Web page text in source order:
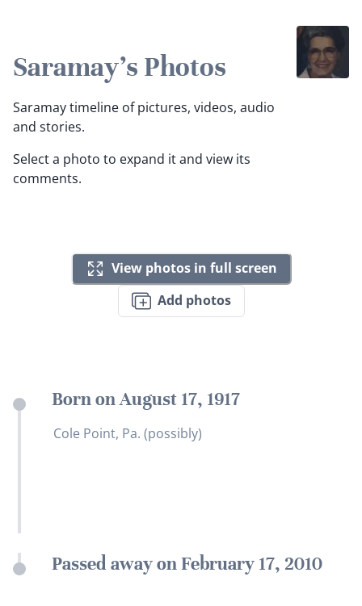
Saramay's Photos
Saramay timeline of pictures, videos, audio
and stories.
Select a photo to expand it and view its
comments.
View photos in full screen
Add photos
Born on August 17, 1917
Cole Point, Pa. (possibly)
Passed away on February 17, 2010